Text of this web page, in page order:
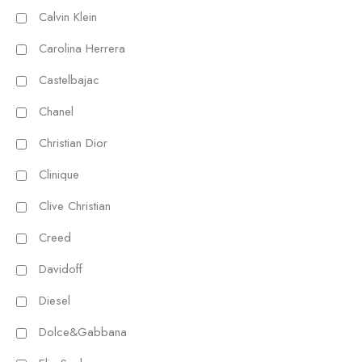
Calvin Klein
Carolina Herrera
Castelbajac
Chanel
Christian Dior
Clinique
Clive Christian
Creed
Davidoff
Diesel
Dolce&Gabbana